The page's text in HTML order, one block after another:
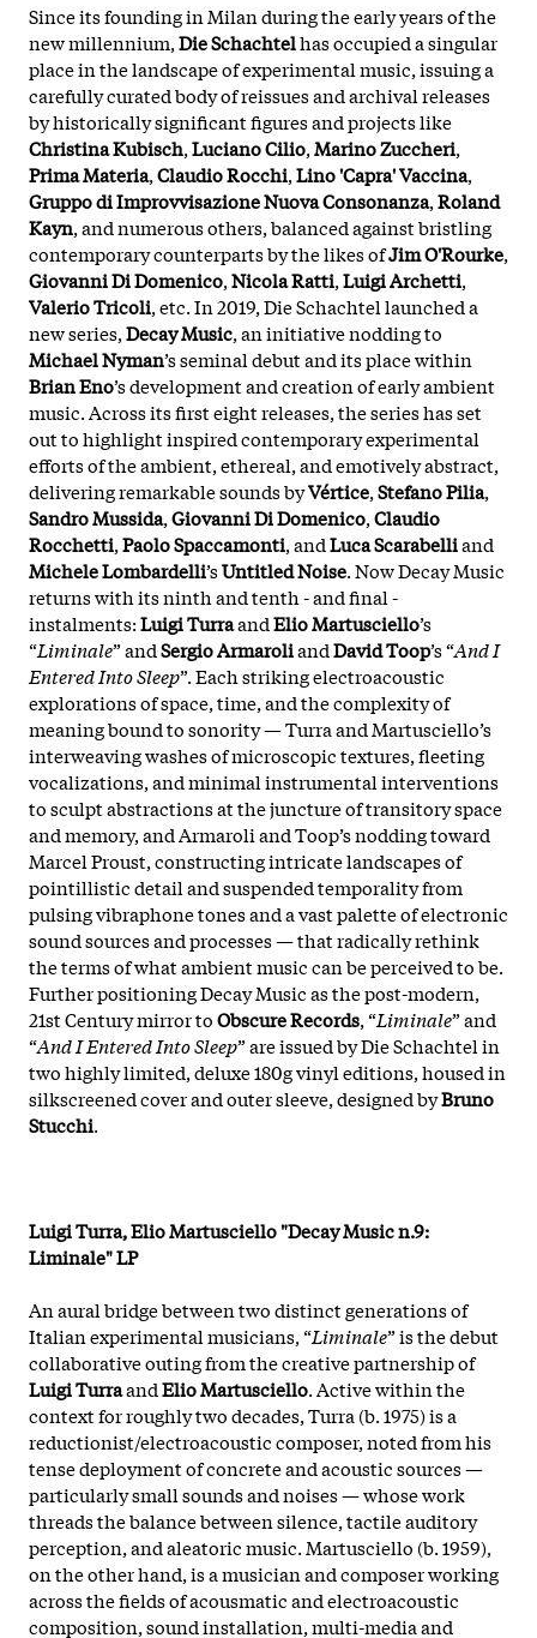
Since its founding in Milan during the early years of the
new millennium,Die Schachtelhas occupied a singular
place in the landscape of experimental music, issuing a
carefully curated body of reissues and archival releases
by historically significant figures and projects like
Christina Kubisch,Luciano Cilio,Marino Zuccheri,
Prima Materia,Claudio Rocchi,Lino 'Capra' Vaccina,
Gruppo di Improvvisazione Nuova Consonanza,Roland
Kayn, and numerous others, balanced against bristling
contemporary counterparts by the likes ofJim O'Rourke,
Giovanni Di Domenico,Nicola Ratti,Luigi Archetti,
Valerio Tricoli, etc. In 2019, Die Schachtel launched a
new series,Decay Music, an initiative nodding to
Michael Nyman’s seminal debut and its place within
Brian Eno’s development and creation of early ambient
music. Across its first eight releases, the series has set
out to highlight inspired contemporary experimental
efforts of the ambient, ethereal, and emotively abstract,
delivering remarkable sounds byVértice,Stefano Pilia,
Sandro Mussida,Giovanni Di Domenico,Claudio
Rocchetti,Paolo Spaccamonti, andLuca Scarabelliand
Michele Lombardelli’sUntitled Noise. Now Decay Music
returns with its ninth and tenth - and final -
instalments:Luigi TurraandElio Martusciello’s
“Liminale” andSergio ArmaroliandDavid Toop’s “And I
Entered Into Sleep”. Each striking electroacoustic
explorations of space, time, and the complexity of
meaning bound to sonority — Turra and Martusciello’s
interweaving washes of microscopic textures, fleeting
vocalizations, and minimal instrumental interventions
to sculpt abstractions at the juncture of transitory space
and memory, and Armaroli and Toop’s nodding toward
Marcel Proust, constructing intricate landscapes of
pointillistic detail and suspended temporality from
pulsing vibraphone tones and a vast palette of electronic
sound sources and processes — that radically rethink
the terms of what ambient music can be perceived to be.
Further positioning Decay Music as the post-modern,
21st Century mirror toObscure Records, “Liminale” and
“And I Entered Into Sleep” are issued by Die Schachtel in
two highly limited, deluxe 180g vinyl editions, housed in
silkscreened cover and outer sleeve, designed byBruno
Stucchi.
Luigi Turra, Elio Martusciello "Decay Music n.9:
Liminale" LP
An aural bridge between two distinct generations of
Italian experimental musicians, “Liminale” is the debut
collaborative outing from the creative partnership of
Luigi TurraandElio Martusciello. Active within the
context for roughly two decades, Turra (b. 1975) is a
reductionist/electroacoustic composer, noted from his
tense deployment of concrete and acoustic sources —
particularly small sounds and noises — whose work
threads the balance between silence, tactile auditory
perception, and aleatoric music. Martusciello (b. 1959),
on the other hand, is a musician and composer working
across the fields of acousmatic and electroacoustic
composition, sound installation, multi-media and